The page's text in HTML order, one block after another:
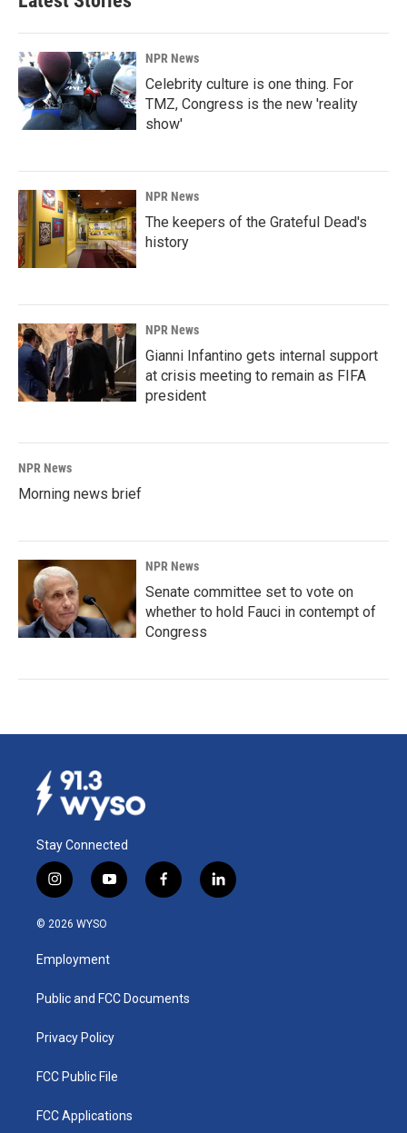
NPR News
Celebrity culture is one thing. For
TMZ, Congress is the new 'reality
show'
NPR News
The keepers of the Grateful Dead's
history
NPR News
Gianni Infantino gets internal support
at crisis meeting to remain as FIFA
president
NPR News
Morning news brief
NPR News
Senate committee set to vote on
whether to hold Fauci in contempt of
Congress
Stay Connected
i
n
s
a
g
a
y
o
u
b
f
a
k
l
i
© 2026 WYSO
Employment
Public and FCC Documents
Privacy Policy
FCC Public File
FCC Applications